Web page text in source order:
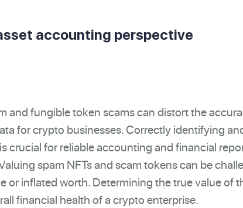
accounting perspective
and fungible token scams can distort the
for crypto businesses. Correctly identifying
crucial for reliable accounting and financial
spam NFTs and scam tokens can be
or inflated worth. Determining the true value of
financial health of a crypto enterprise.